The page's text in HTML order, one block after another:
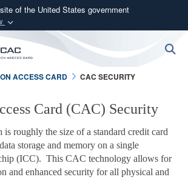
of the United States government
websites use .mil
belongs to an official U.S.
of Defense organization in the United
.mil websites use HTTPS
)orhttps://means you’ve safely
to the .mil website. Share sensitive
only on official, secure websites.
ACCESS CARD CAC SECURITY
Card (CAC) Security
is roughly the size of a standard credit card
storage and memory on a single
(ICC). This CAC technology allows for
and enhanced security for all physical and